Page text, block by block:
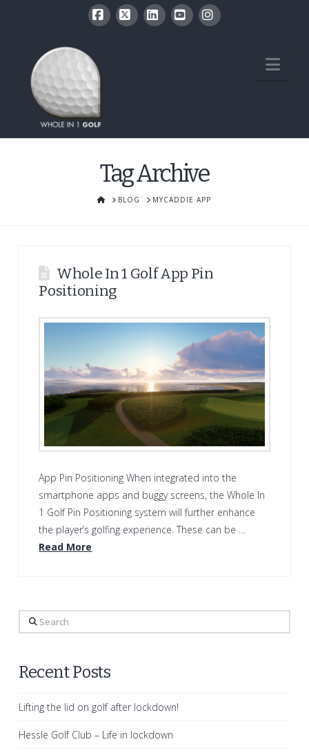
Tag Archive
HOMEBLOG MYCADDIE APP
Whole In 1 Golf App Pin
Positioning
App Pin Positioning When integrated into the
smartphone apps and buggy screens, the Whole In
1 Golf Pin Positioning system will further enhance
the player’s golfing experience. These can be …
Read More
Search
Recent Posts
Lifting the lid on golf after lockdown!
Hessle Golf Club – Life in lockdown